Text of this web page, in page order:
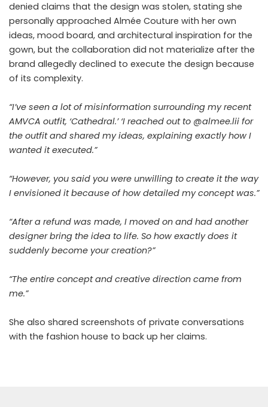
denied claims that the design was stolen, stating she
personally approached Almée Couture with her own
ideas, mood board, and architectural inspiration for the
gown, but the collaboration did not materialize after the
brand allegedly declined to execute the design because
of its complexity.
“I’ve seen a lot of misinformation surrounding my recent
AMVCA outfit, ‘Cathedral.’ ‘I reached out to @almee.lii for
the outfit and shared my ideas, explaining exactly how I
wanted it executed.”
“However, you said you were unwilling to create it the way
I envisioned it because of how detailed my concept was.”
“After a refund was made, I moved on and had another
designer bring the idea to life. So how exactly does it
suddenly become your creation?”
“The entire concept and creative direction came from
me.”
She also shared screenshots of private conversations
with the fashion house to back up her claims.